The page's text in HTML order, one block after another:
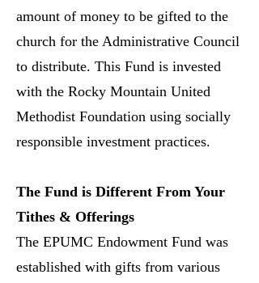
amount of money to be gifted to the
church for the Administrative Council
to distribute. This Fund is invested
with the Rocky Mountain United
Methodist Foundation using socially
responsible investment practices.
The Fund is Different From Your
Tithes & Offerings
The EPUMC Endowment Fund was
established with gifts from various